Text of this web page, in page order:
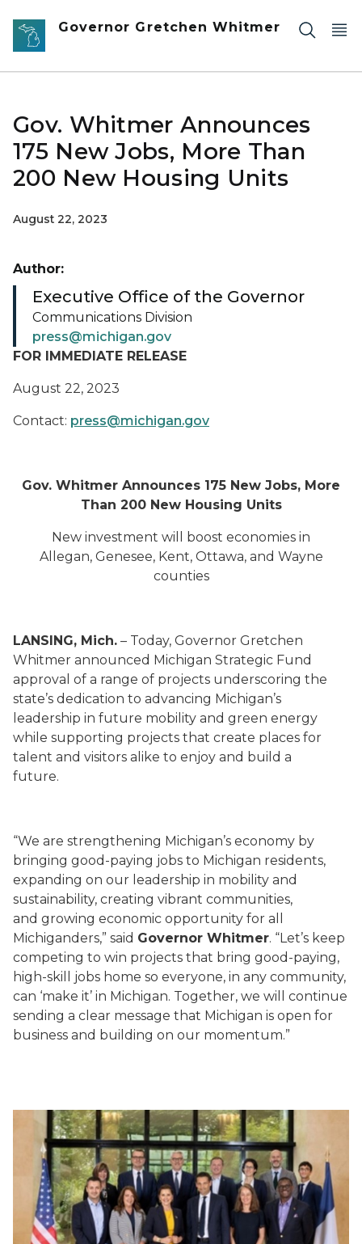
Skip to main content
Governor Gretchen Whitmer
Gov. Whitmer Announces
175 New Jobs, More Than
200 New Housing Units
August 22, 2023
FOR IMMEDIATE RELEASE
August 22, 2023
Contact: press@michigan.gov
Gov. Whitmer Announces 175 New Jobs, More
Than 200 New Housing Units
New investment will boost economies in
Allegan, Genesee, Kent, Ottawa, and Wayne
counties
LANSING, Mich. – Today, Governor Gretchen
Whitmer announced Michigan Strategic Fund
approval of a range of projects underscoring the
state’s dedication to advancing Michigan’s
leadership in future mobility and green energy
while supporting projects that create places for
talent and visitors alike to enjoy and build a
future.
“We are strengthening Michigan’s economy by
bringing good-paying jobs to Michigan residents,
expanding on our leadership in mobility and
sustainability, creating vibrant communities,
and growing economic opportunity for all
Michiganders,” said Governor Whitmer. “Let’s keep
competing to win projects that bring good-paying,
high-skill jobs home so everyone, in any community,
can ‘make it’ in Michigan. Together, we will continue
sending a clear message that Michigan is open for
business and building on our momentum.”
Author:
Executive Office of the Governor
Communications Division
press@michigan.gov